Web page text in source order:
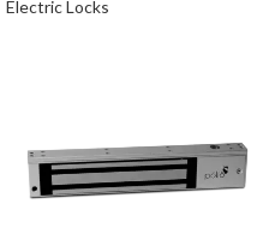
Electric Locks